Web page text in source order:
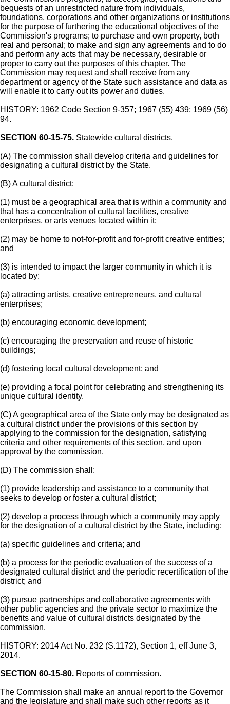
bequests of an unrestricted nature from individuals,
foundations, corporations and other organizations or institutions
for the purpose of furthering the educational objectives of the
Commission's programs; to purchase and own property, both
real and personal; to make and sign any agreements and to do
and perform any acts that may be necessary, desirable or
proper to carry out the purposes of this chapter. The
Commission may request and shall receive from any
department or agency of the State such assistance and data as
will enable it to carry out its power and duties.
HISTORY: 1962 Code Section 9-357; 1967 (55) 439; 1969 (56)
94.
SECTION 60-15-75. Statewide cultural districts.
(A) The commission shall develop criteria and guidelines for
designating a cultural district by the State.
(B) A cultural district:
(1) must be a geographical area that is within a community and
that has a concentration of cultural facilities, creative
enterprises, or arts venues located within it;
(2) may be home to not-for-profit and for-profit creative entities;
and
(3) is intended to impact the larger community in which it is
located by:
(a) attracting artists, creative entrepreneurs, and cultural
enterprises;
(b) encouraging economic development;
(c) encouraging the preservation and reuse of historic
buildings;
(d) fostering local cultural development; and
(e) providing a focal point for celebrating and strengthening its
unique cultural identity.
(C) A geographical area of the State only may be designated as
a cultural district under the provisions of this section by
applying to the commission for the designation, satisfying
criteria and other requirements of this section, and upon
approval by the commission.
(D) The commission shall:
(1) provide leadership and assistance to a community that
seeks to develop or foster a cultural district;
(2) develop a process through which a community may apply
for the designation of a cultural district by the State, including:
(a) specific guidelines and criteria; and
(b) a process for the periodic evaluation of the success of a
designated cultural district and the periodic recertification of the
district; and
(3) pursue partnerships and collaborative agreements with
other public agencies and the private sector to maximize the
benefits and value of cultural districts designated by the
commission.
HISTORY: 2014 Act No. 232 (S.1172), Section 1, eff June 3,
2014.
SECTION 60-15-80. Reports of commission.
The Commission shall make an annual report to the Governor
and the legislature and shall make such other reports as it